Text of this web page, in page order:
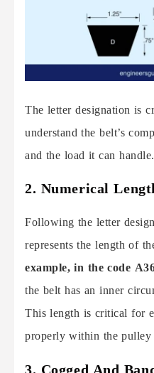
The letter designation is
understand the belt’s
and the load it can handle.
2. Numerical
Following the letter
represents the length of
example, in the code
the belt has an inner
This length is critical for
properly within the pulley
3. Cogged And